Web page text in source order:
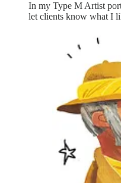
In my Type M Artist
let clients know what I